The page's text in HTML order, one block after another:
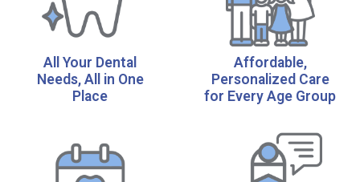
All Your Dental
Needs, All in One
Place
Affordable,
Personalized Care
for Every Age Group